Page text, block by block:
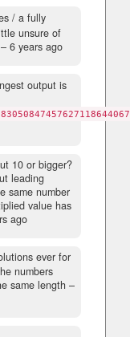
/ a fully
unsure of
6 years ago
output is
10 or bigger?
leading
same number
value has
ago
ever for
numbers
same length –